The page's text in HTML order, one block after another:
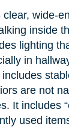
wide-
inside
lighting
in
are not
It includes
used